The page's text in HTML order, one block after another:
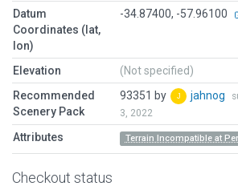
Datum
Coordinates (lat,
lon)
-34.87400, -57.96100
Elevation
(Not specified)
Recommended
Scenery Pack
93351 by jahnog
3, 2022
Attributes Terrain Incompatible at
Checkout status